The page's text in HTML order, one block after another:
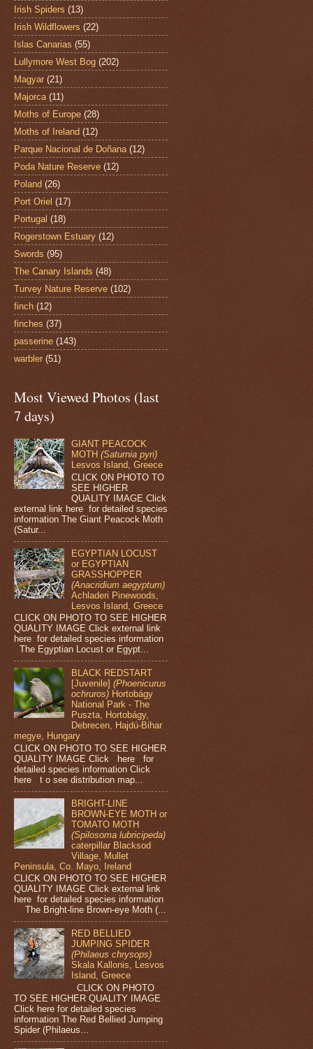
Irish Spiders (13)
Irish Wildflowers (22)
Islas Canarias (55)
Lullymore West Bog (202)
Magyar (21)
Majorca (11)
Moths of Europe (28)
Moths of Ireland (12)
Parque Nacional de Doñana (12)
Poda Nature Reserve (12)
Poland (26)
Port Oriel (17)
Portugal (18)
Rogerstown Estuary (12)
Swords (95)
The Canary Islands (48)
Turvey Nature Reserve (102)
finch (12)
finches (37)
passerine (143)
warbler (51)
Most Viewed Photos (last
7 days)
GIANT PEACOCK
MOTH(Saturnia pyri)
Lesvos Island, Greece
CLICK ON PHOTO TO
SEE HIGHER
QUALITY IMAGE Click
external link here for detailed species
information The Giant Peacock Moth
(Satur...
EGYPTIAN LOCUST
or EGYPTIAN
GRASSHOPPER
(Anacridium aegyptum)
Achladeri Pinewoods,
Lesvos Island, Greece
CLICK ON PHOTO TO SEE HIGHER
QUALITY IMAGE Click external link
here for detailed species information
The Egyptian Locust or Egypt...
BLACK REDSTART
[Juvenile](Phoenicurus
ochruros) Hortobágy
National Park - The
Puszta, Hortobágy,
Debrecen, Hajdú-Bihar
megye, Hungary
CLICK ON PHOTO TO SEE HIGHER
QUALITY IMAGE Click here for
detailed species information Click
here t o see distribution map...
BRIGHT-LINE
BROWN-EYE MOTH or
TOMATO MOTH
(Spilosoma lubricipeda)
caterpillar Blacksod
Village, Mullet
Peninsula, Co. Mayo, Ireland
CLICK ON PHOTO TO SEE HIGHER
QUALITY IMAGE Click external link
here for detailed species information
The Bright-line Brown-eye Moth (...
RED BELLIED
JUMPING SPIDER
(Philaeus chrysops)
Skala Kallonis, Lesvos
Island, Greece
CLICK ON PHOTO
TO SEE HIGHER QUALITY IMAGE
Click here for detailed species
information The Red Bellied Jumping
Spider (Philaeus...